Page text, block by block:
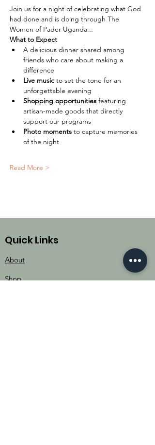
Join us for a night of celebrating what God
had done and is doing through The
Women of Pader Uganda...
What to Expect
A delicious dinner shared among
friends who care about making a
difference
Live music to set the tone for an
unforgettable evening
Shopping opportunities featuring
artisan-made goods that directly
support our programs
Photo moments to capture memories
of the night
Read More >
Quick Links
About
Shop